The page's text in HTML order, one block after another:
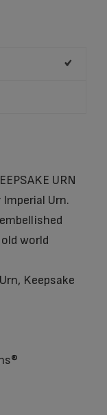
URN
Urn.
world
Keepsake